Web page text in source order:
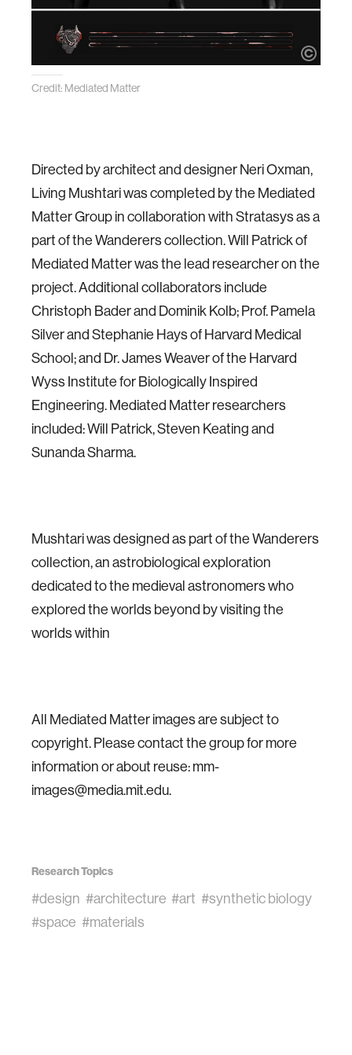
Credit: Mediated Matter
Directed by architect and designer Neri Oxman,
Living Mushtari was completed by the Mediated
Matter Group in collaboration with Stratasys as a
part of the Wanderers collection. Will Patrick of
Mediated Matter was the lead researcher on the
project. Additional collaborators include
Christoph Bader and Dominik Kolb; Prof. Pamela
Silver and Stephanie Hays of Harvard Medical
School; and Dr. James Weaver of the Harvard
Wyss Institute for Biologically Inspired
Engineering. Mediated Matter researchers
included: Will Patrick, Steven Keating and
Sunanda Sharma.
Mushtari was designed as part of the Wanderers
collection, an astrobiological exploration
dedicated to the medieval astronomers who
explored the worlds beyond by visiting the
worlds within
All Mediated Matter images are subject to
copyright. Please contact the group for more
information or about reuse: mm-
images@media.mit.edu.
Research Topics
#design #architecture #art #synthetic biology
#space #materials